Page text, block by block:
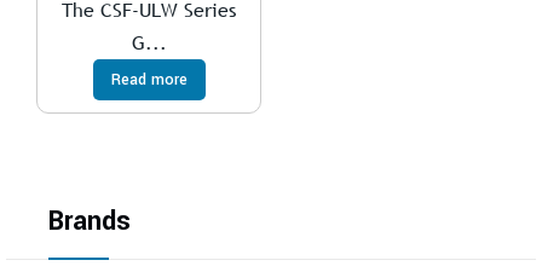
The CSF-ULW Series
G...
Read more
Brands